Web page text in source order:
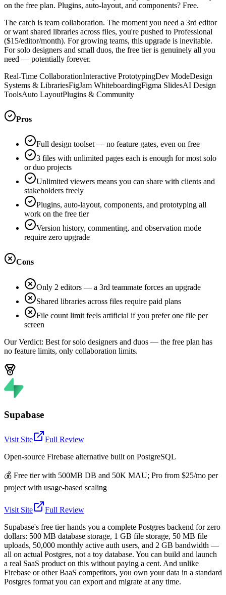
on the free plan. Plugins, auto-layout, and components? Free.
The catch is team collaboration. The moment you need a 3rd editor
or want shared libraries across files, you're pushed to Professional
($15/editor/month). For growing teams, this upgrade is inevitable.
For solo designers and small duos, the free tier is genuinely all you
need — potentially forever.
Real-Time CollaborationInteractive PrototypingDev ModeDesign
Systems & LibrariesFigJam WhiteboardingFigma SlidesAI Design
ToolsAuto LayoutPlugins & Community
Pros
Full design toolset — no feature gates, even on free
3 files with unlimited pages each is enough for most solo
or duo projects
Unlimited viewers means you can share with clients and
stakeholders freely
Plugins, auto-layout, components, and prototyping all
work on the free tier
Version history, commenting, and observation mode
require zero upgrade
Cons
Only 2 editors — a 3rd teammate forces an upgrade
Shared libraries across files require paid plans
File count limit feels artificial if you prefer one file per
screen
Our Verdict: Best for solo designers and duos — the free plan has
no feature limits, only collaboration limits.
Supabase
Visit Site
Full Review
Open-source Firebase alternative built on PostgreSQL
💰 Free tier with 500MB DB and 50K MAU; Pro from $25/mo per
project with usage-based scaling
Visit Site
Full Review
Supabase's free tier hands you a complete Postgres backend for zero
dollars: 500 MB database storage, 1 GB file storage, 50 MB file
uploads, 50,000 monthly active auth users, and 2 GB bandwidth —
all on actual Postgres, not a toy database. You can build and launch
a real SaaS product on this without paying a cent. And unlike
Firebase or other BaaS competitors, you own your data in a standard
Postgres format you can export and migrate at any time.